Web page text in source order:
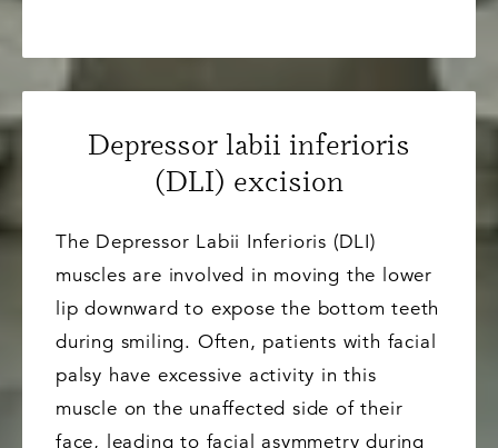
Depressor labii inferioris
(DLI) excision
The Depressor Labii Inferioris (DLI)
muscles are involved in moving the lower
lip downward to expose the bottom teeth
during smiling. Often, patients with facial
palsy have excessive activity in this
muscle on the unaffected side of their
face, leading to facial asymmetry during